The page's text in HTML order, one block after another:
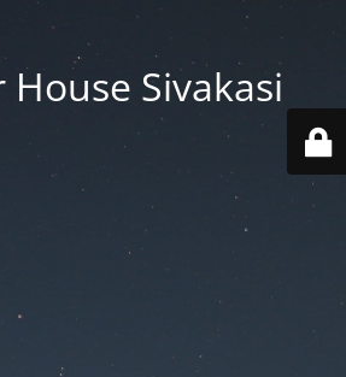
House Sivakasi